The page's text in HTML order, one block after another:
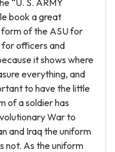
“U. S. ARMY
book a great
of the ASU for
for officers and
it shows where
everything, and
to have the little
of a soldier has
War to
and Iraq the uniform
not. As the uniform